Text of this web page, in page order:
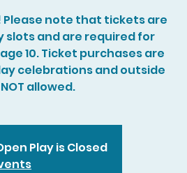
Please note that tickets are
and are required for
10. Ticket purchases are
celebrations and outside
allowed.
Play is Closed